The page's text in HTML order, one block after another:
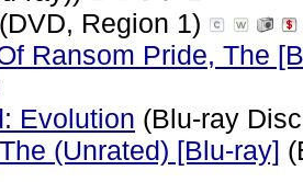
(DVD, Region 1)
Ransom Pride, The
Evolution (Blu-ray
(Unrated) [Blu-ray]